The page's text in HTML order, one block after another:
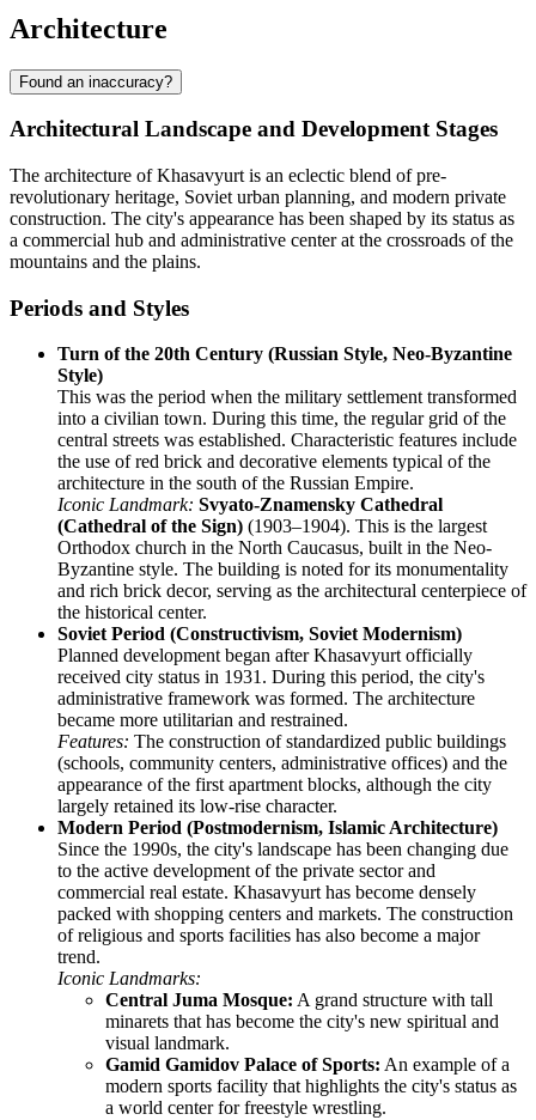
Architecture
Found an inaccuracy?
Architectural Landscape and Development Stages
The architecture of Khasavyurt is an eclectic blend of pre-
revolutionary heritage, Soviet urban planning, and modern private
construction. The city's appearance has been shaped by its status as
a commercial hub and administrative center at the crossroads of the
mountains and the plains.
Periods and Styles
Turn of the 20th Century (Russian Style, Neo-Byzantine
Style)
This was the period when the military settlement transformed
into a civilian town. During this time, the regular grid of the
central streets was established. Characteristic features include
the use of red brick and decorative elements typical of the
architecture in the south of the Russian Empire.
Iconic Landmark: Svyato-Znamensky Cathedral
(Cathedral of the Sign) (1903–1904). This is the largest
Orthodox church in the North Caucasus, built in the Neo-
Byzantine style. The building is noted for its monumentality
and rich brick decor, serving as the architectural centerpiece of
the historical center.
Soviet Period (Constructivism, Soviet Modernism)
Planned development began after Khasavyurt officially
received city status in 1931. During this period, the city's
administrative framework was formed. The architecture
became more utilitarian and restrained.
Features: The construction of standardized public buildings
(schools, community centers, administrative offices) and the
appearance of the first apartment blocks, although the city
largely retained its low-rise character.
Modern Period (Postmodernism, Islamic Architecture)
Since the 1990s, the city's landscape has been changing due
to the active development of the private sector and
commercial real estate. Khasavyurt has become densely
packed with shopping centers and markets. The construction
of religious and sports facilities has also become a major
trend.
Iconic Landmarks:
Central Juma Mosque: A grand structure with tall
minarets that has become the city's new spiritual and
visual landmark.
Gamid Gamidov Palace of Sports: An example of a
modern sports facility that highlights the city's status as
a world center for freestyle wrestling.